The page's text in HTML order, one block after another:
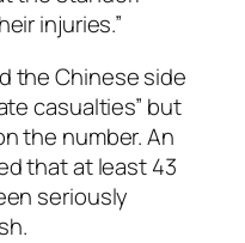
injuries.”
the Chinese side
casualties” but
the number. An
that at least 43
seriously